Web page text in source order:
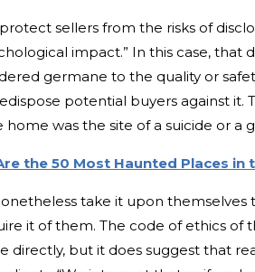
sellers from the risks of
impact.” In this case,
germane to the quality or
potential buyers against it.
was the site of a suicide or a
the 50 Most Haunted Places in
take it upon
it of them. The code of ethics of
directly, but it does suggest that